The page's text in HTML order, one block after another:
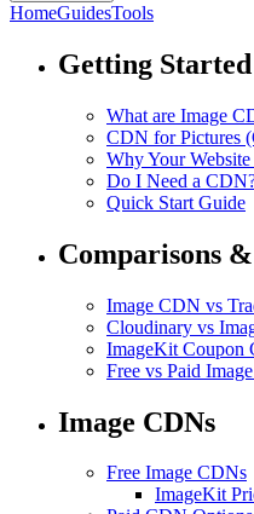
HomeGuidesTools
Getting Started
What are Image
CDN for Pictures
Why Your
Do I Need a
Quick Start Guide
Comparisons
Image CDN vs
Cloudinary vs
ImageKit Coupon
Free vs Paid
Image CDNs
Free Image CDNs
ImageKit